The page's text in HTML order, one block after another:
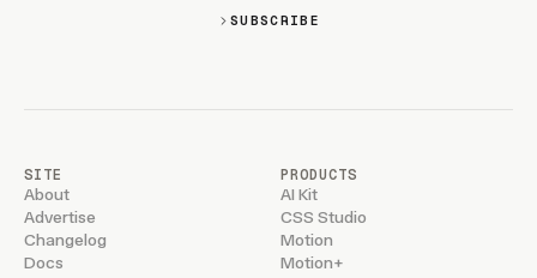
SUBSCRIBE
SITE
About
Advertise
Changelog
Docs
PRODUCTS
AI Kit
CSS Studio
Motion
Motion+